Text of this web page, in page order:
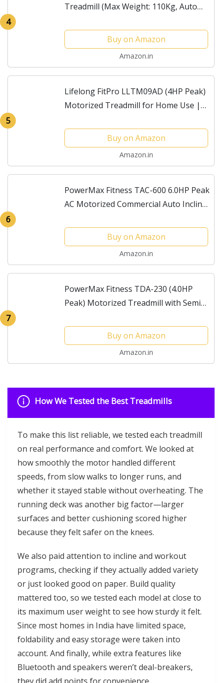
4
Treadmill (Max Weight: 110Kg, Auto
Massager) for Home Gym Fitness with
1 Year Warranty
Buy on Amazon
Amazon.in
5
Lifelong FitPro LLTM09AD (4HP Peak)
Motorized Treadmill for Home Use |
Preset Programs | Foldable Soft-
Drop,...
Buy on Amazon
Amazon.in
6
PowerMax Fitness TAC-600 6.0HP Peak
AC Motorized Commercial Auto Incline
User 150kg, Running Deck
1500x520mm, Top Speed...
Buy on Amazon
Amazon.in
7
PowerMax Fitness TDA-230 (4.0HP
Peak) Motorized Treadmill with Semi
iPad Holder, Speaker, MP3 Cardio
Training Running...
Buy on Amazon
Amazon.in
How We Tested the Best Treadmills
To make this list reliable, we tested each treadmill
on real performance and comfort. We looked at
how smoothly the motor handled different
speeds, from slow walks to longer runs, and
whether it stayed stable without overheating. The
running deck was another big factor—larger
surfaces and better cushioning scored higher
because they felt safer on the knees.
We also paid attention to incline and workout
programs, checking if they actually added variety
or just looked good on paper. Build quality
mattered too, so we tested each model at close to
its maximum user weight to see how sturdy it felt.
Since most homes in India have limited space,
foldability and easy storage were taken into
account. And finally, while extra features like
Bluetooth and speakers weren’t deal-breakers,